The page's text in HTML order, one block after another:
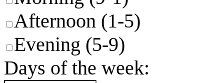
Afternoon (1-5)
Evening (5-9)
Days of the week: